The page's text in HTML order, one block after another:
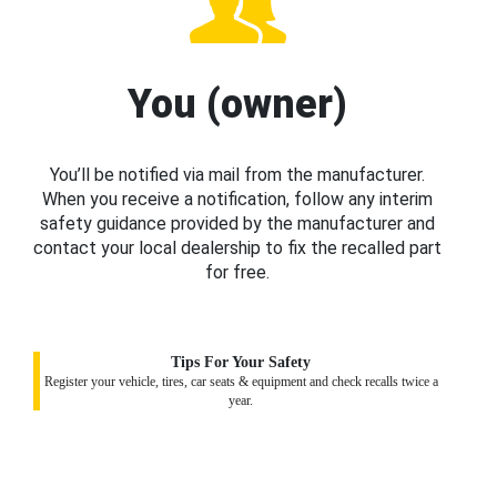
You (owner)
You’ll be notified via mail from the manufacturer.
When you receive a notification, follow any interim
safety guidance provided by the manufacturer and
contact your local dealership to fix the recalled part
for free.
Tips For Your Safety
Register your vehicle, tires, car seats & equipment and check recalls twice a
year.